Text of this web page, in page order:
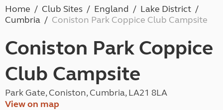
Home Club Sites England
Lake District
Cumbria
Coniston Park Coppice Club Campsite
Coniston Park Coppice
Club Campsite
Park Gate, Coniston, Cumbria, LA21 8LA
View on map